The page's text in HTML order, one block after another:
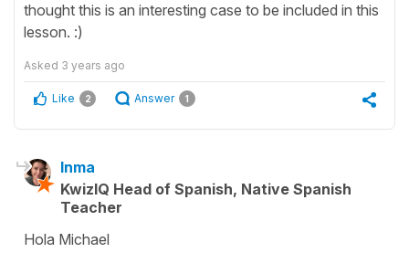
thought this is an interesting case to be included in this
lesson. :)
Asked 3 years ago
Like 2 Answer 1
Inma
KwizIQ Head of Spanish, Native Spanish
Teacher
Hola Michael